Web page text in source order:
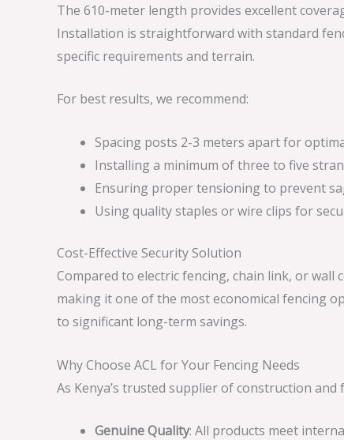
The 610-meter length provides excellent
Installation is straightforward with standard
specific requirements and terrain.
For best results, we recommend:
Spacing posts 2-3 meters apart for
Installing a minimum of three to five
Ensuring proper tensioning to prevent
Using quality staples or wire clips for
Cost-Effective Security Solution
Compared to electric fencing, chain link, or
making it one of the most economical fencing
to significant long-term savings.
Why Choose ACL for Your Fencing Needs
As Kenya’s trusted supplier of construction and
Genuine Quality: All products meet